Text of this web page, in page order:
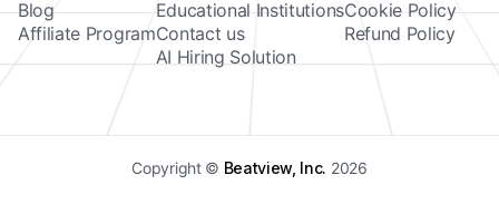
Blog
Affiliate Program
Educational Institutions
Contact us
AI Hiring Solution
Cookie Policy
Refund Policy
Copyright © Beatview, Inc. 2026